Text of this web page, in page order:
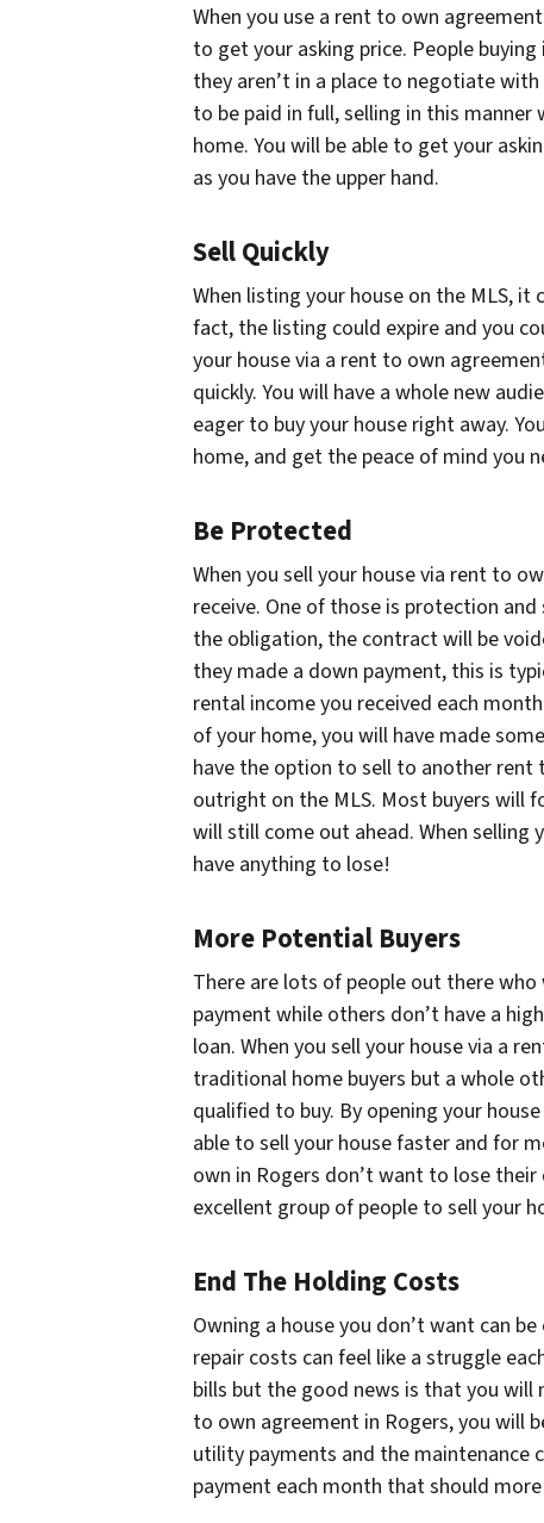
When you use a rent to own
to get your asking price. People
they aren’t in a place to negotiate
to be paid in full, selling in this manner
home. You will be able to get your
as you have the upper hand.
Sell Quickly
When listing your house on the MLS,
fact, the listing could expire and you
your house via a rent to own
quickly. You will have a whole new
eager to buy your house right away.
home, and get the peace of mind you
Be Protected
When you sell your house via rent to
receive. One of those is protection
the obligation, the contract will be
they made a down payment, this is
rental income you received each
of your home, you will have made
have the option to sell to another
outright on the MLS. Most buyers will
will still come out ahead. When selling
have anything to lose!
More Potential Buyers
There are lots of people out there
payment while others don’t have a
loan. When you sell your house via a
traditional home buyers but a whole
qualified to buy. By opening your
able to sell your house faster and for
own in Rogers don’t want to lose
excellent group of people to sell your
End The Holding Costs
Owning a house you don’t want can
repair costs can feel like a struggle
bills but the good news is that you will
to own agreement in Rogers, you will
utility payments and the maintenance
payment each month that should